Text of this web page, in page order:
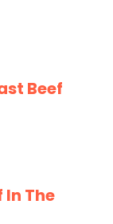
Beef
In The